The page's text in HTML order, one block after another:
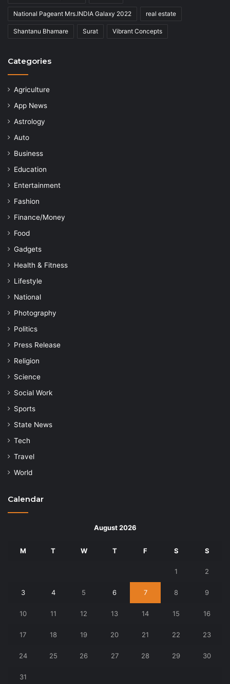
National Pageant Mrs.INDIA Galaxy 2022 real estate
Shantanu Bhamare Surat Vibrant Concepts
Categories
Agriculture
App News
Astrology
Auto
Business
Education
Entertainment
Fashion
Finance/Money
Food
Gadgets
Health & Fitness
Lifestyle
National
Photography
Politics
Press Release
Religion
Science
Social Work
Sports
State News
Tech
Travel
World
Calendar
August 2026
M T W T F S S
1 2
3 4 5 6 7 8 9
10 11 12 13 14 15 16
17 18 19 20 21 22 23
24 25 26 27 28 29 30
31